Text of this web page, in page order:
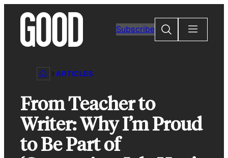
content
Subscribe
Search
ARTICLES
From Teacher to
Writer: Why I’m Proud
to Be Part of